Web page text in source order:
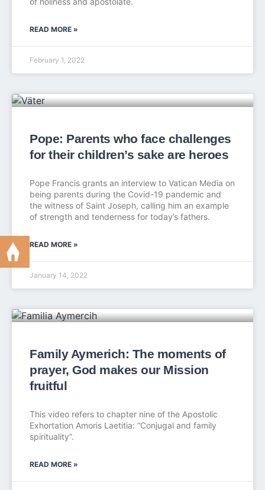
READ MORE »
February 1, 2022
Pope: Parents who face challenges
for their children’s sake are heroes
Pope Francis grants an interview to Vatican Media on
being parents during the Covid-19 pandemic and
the witness of Saint Joseph, calling him an example
of strength and tenderness for today’s fathers.
READ MORE »
January 14, 2022
Family Aymerich: The moments of
prayer, God makes our Mission
fruitful
This video refers to chapter nine of the Apostolic
Exhortation Amoris Laetitia: “Conjugal and family
spirituality”.
READ MORE »